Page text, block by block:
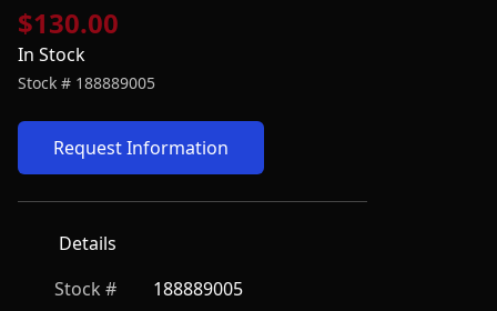
$130.00
In Stock
Stock # 188889005
Request Information
Details
Stock #
188889005